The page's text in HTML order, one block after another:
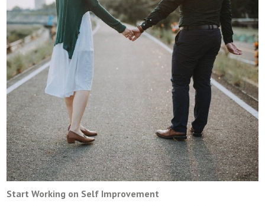
Start Working on Self Improvement